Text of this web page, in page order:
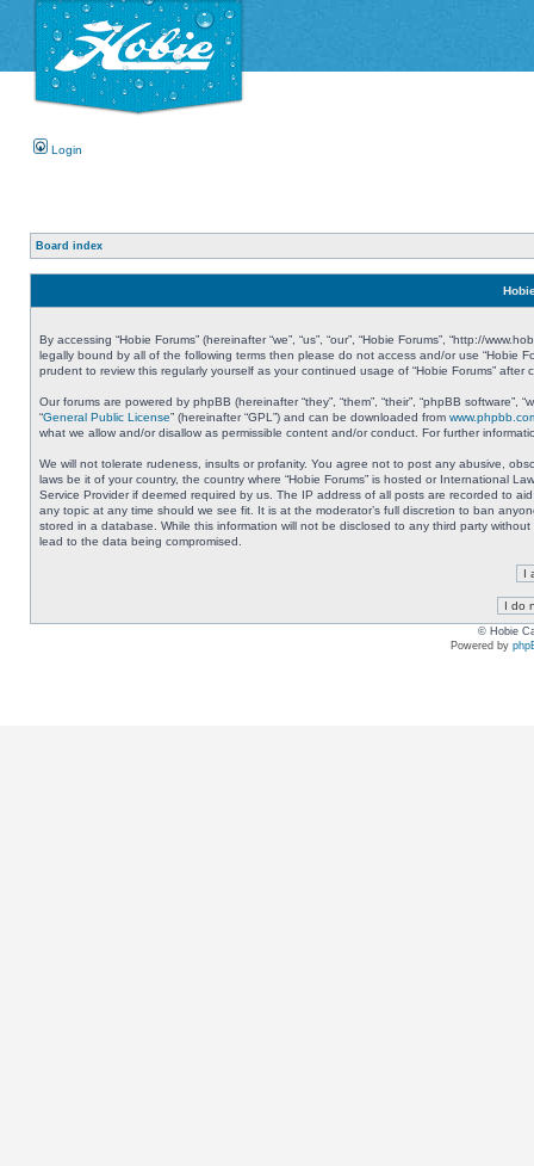
Login
Board index
By accessing “Hobie Forums” (hereinafter “we”, “us”, “our”, “Hobie Forums”, “http://
legally bound by all of the following terms then please do not access and/or use “Hobie
prudent to review this regularly yourself as your continued usage of “Hobie Forums”
Our forums are powered by phpBB (hereinafter “they”, “them”, “their”, “phpBB
“General Public License” (hereinafter “GPL”) and can be downloaded from
what we allow and/or disallow as permissible content and/or conduct. For further
We will not tolerate rudeness, insults or profanity. You agree not to post any abusive,
laws be it of your country, the country where “Hobie Forums” is hosted or International
Service Provider if deemed required by us. The IP address of all posts are recorded to
any topic at any time should we see fit. It is at the moderator’s full discretion to ban
stored in a database. While this information will not be disclosed to any third party
lead to the data being compromised.
© Hobie
Powered by